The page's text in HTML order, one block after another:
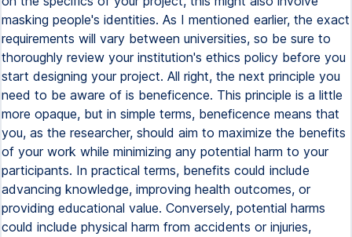
masking people's identities. As I mentioned earlier, the exact
requirements will vary between universities, so be sure to
thoroughly review your institution's ethics policy before you
start designing your project. All right, the next principle you
need to be aware of is beneficence. This principle is a little
more opaque, but in simple terms, beneficence means that
you, as the researcher, should aim to maximize the benefits
of your work while minimizing any potential harm to your
participants. In practical terms, benefits could include
advancing knowledge, improving health outcomes, or
providing educational value. Conversely, potential harms
could include physical harm from accidents or injuries,